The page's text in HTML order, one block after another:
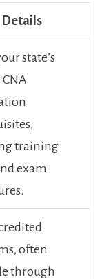
Details
state’s
training
exam
often
through